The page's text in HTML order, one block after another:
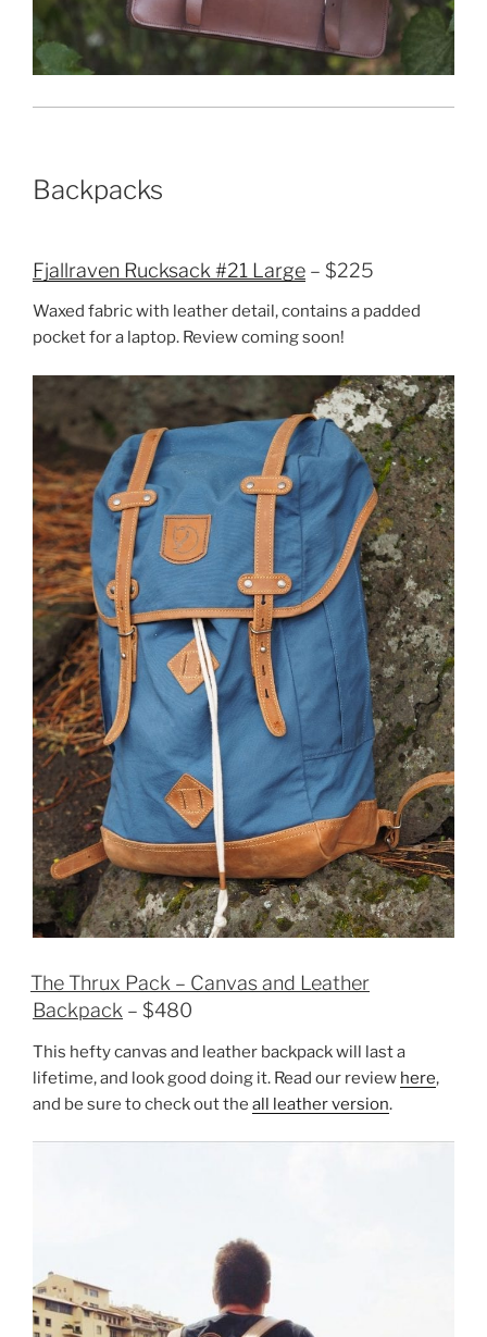
Backpacks
Fjallraven Rucksack #21 Large – $225
Waxed fabric with leather detail, contains a padded
pocket for a laptop. Review coming soon!
The Thrux Pack – Canvas and Leather
Backpack – $480
This hefty canvas and leather backpack will last a
lifetime, and look good doing it. Read our review here,
and be sure to check out the all leather version.